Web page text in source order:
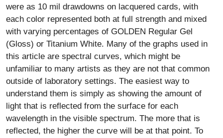
were as 10 mil drawdowns on lacquered cards, with
each color represented both at full strength and mixed
with varying percentages of GOLDEN Regular Gel
(Gloss) or Titanium White. Many of the graphs used in
this article are spectral curves, which might be
unfamiliar to many artists as they are not that common
outside of laboratory settings. The easiest way to
understand them is simply as showing the amount of
light that is reflected from the surface for each
wavelength in the visible spectrum. The more that is
reflected, the higher the curve will be at that point. To